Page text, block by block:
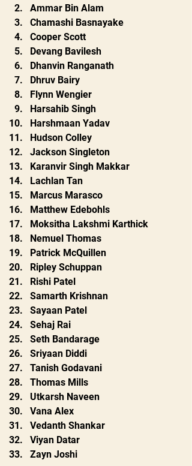
Ammar Bin Alam
Chamashi Basnayake
Cooper Scott
Devang Bavilesh
Dhanvin Ranganath
Dhruv Bairy
Flynn Wengier
Harsahib Singh
Harshmaan Yadav
Hudson Colley
Jackson Singleton
Karanvir Singh Makkar
Lachlan Tan
Marcus Marasco
Matthew Edebohls
Moksitha Lakshmi Karthick
Nemuel Thomas
Patrick McQuillen
Ripley Schuppan
Rishi Patel
Samarth Krishnan
Sayaan Patel
Sehaj Rai
Seth Bandarage
Sriyaan Diddi
Tanish Godavani
Thomas Mills
Utkarsh Naveen
Vana Alex
Vedanth Shankar
Viyan Datar
Zayn Joshi